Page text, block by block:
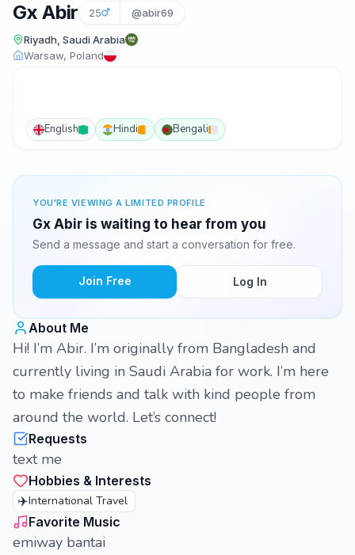
Gx Abir 25 @abir69
Riyadh, Saudi Arabia
Warsaw, Poland
English Hindi Bengali
YOU'RE VIEWING A LIMITED PROFILE
Gx Abir is waiting to hear from you
Send a message and start a conversation for free.
Join Free Log In
About Me
Hi! I’m Abir. I’m originally from Bangladesh and
currently living in Saudi Arabia for work. I’m here
to make friends and talk with kind people from
around the world. Let’s connect!
Requests
text me
Hobbies & Interests
✈️International Travel
Favorite Music
emiway bantai